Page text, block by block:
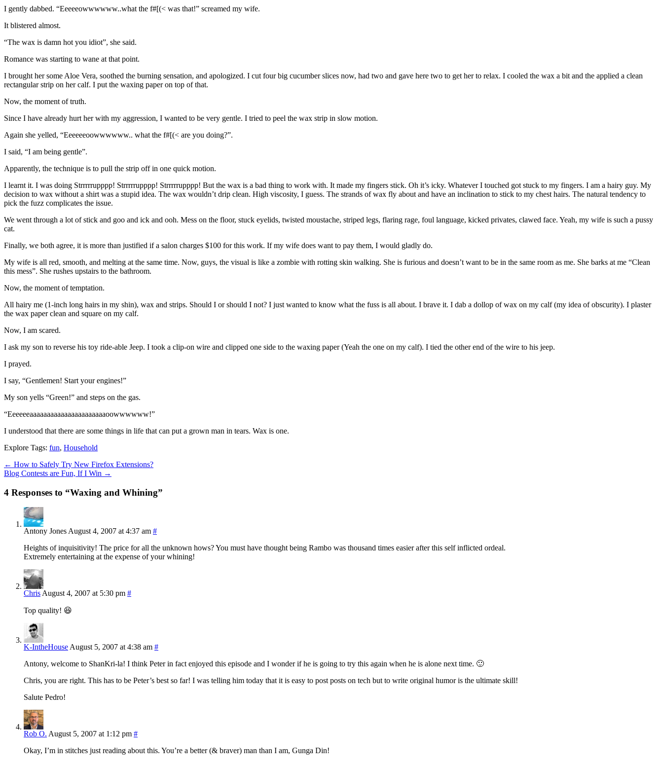
I gently dabbed. “Eeeeeowwwwww..what the f#[(< was that!” screamed my wife.
It blistered almost.
“The wax is damn hot you idiot”, she said.
Romance was starting to wane at that point.
I brought her some Aloe Vera, soothed the burning sensation, and apologized. I cut four big cucumber slices now, had two and gave here two to get her to relax. I cooled the wax a bit and the applied a clean
rectangular strip on her calf. I put the waxing paper on top of that.
Now, the moment of truth.
Since I have already hurt her with my aggression, I wanted to be very gentle. I tried to peel the wax strip in slow motion.
Again she yelled, “Eeeeeeoowwwwww.. what the f#[(< are you doing?”.
I said, “I am being gentle”.
Apparently, the technique is to pull the strip off in one quick motion.
I learnt it. I was doing Strrrrrupppp! Strrrrrupppp! Strrrrrupppp! But the wax is a bad thing to work with. It made my fingers stick. Oh it’s icky. Whatever I touched got stuck to my fingers. I am a hairy guy. My
decision to wax without a shirt was a stupid idea. The wax wouldn’t drip clean. High viscosity, I guess. The strands of wax fly about and have an inclination to stick to my chest hairs. The natural tendency to
pick the fuzz complicates the issue.
We went through a lot of stick and goo and ick and ooh. Mess on the floor, stuck eyelids, twisted moustache, striped legs, flaring rage, foul language, kicked privates, clawed face. Yeah, my wife is such a pussy
cat.
Finally, we both agree, it is more than justified if a salon charges $100 for this work. If my wife does want to pay them, I would gladly do.
My wife is all red, smooth, and melting at the same time. Now, guys, the visual is like a zombie with rotting skin walking. She is furious and doesn’t want to be in the same room as me. She barks at me “Clean
this mess”. She rushes upstairs to the bathroom.
Now, the moment of temptation.
All hairy me (1-inch long hairs in my shin), wax and strips. Should I or should I not? I just wanted to know what the fuss is all about. I brave it. I dab a dollop of wax on my calf (my idea of obscurity). I plaster
the wax paper clean and square on my calf.
Now, I am scared.
I ask my son to reverse his toy ride-able Jeep. I took a clip-on wire and clipped one side to the waxing paper (Yeah the one on my calf). I tied the other end of the wire to his jeep.
I prayed.
I say, “Gentlemen! Start your engines!”
My son yells “Green!” and steps on the gas.
“Eeeeeeaaaaaaaaaaaaaaaaaaaaaaoowwwwww!”
I understood that there are some things in life that can put a grown man in tears. Wax is one.
Explore Tags: fun, Household
← How to Safely Try New Firefox Extensions?
Blog Contests are Fun, If I Win →
4 Responses to “Waxing and Whining”
Antony Jones August 4, 2007 at 4:37 am #
Heights of inquisitivity! The price for all the unknown hows? You must have thought being Rambo was thousand times easier after this self inflicted ordeal.
Extremely entertaining at the expense of your whining!
Chris August 4, 2007 at 5:30 pm #
Top quality! 😆
K-IntheHouse August 5, 2007 at 4:38 am #
Antony, welcome to ShanKri-la! I think Peter in fact enjoyed this episode and I wonder if he is going to try this again when he is alone next time. 🙂
Chris, you are right. This has to be Peter’s best so far! I was telling him today that it is easy to post posts on tech but to write original humor is the ultimate skill!
Salute Pedro!
Rob O. August 5, 2007 at 1:12 pm #
Okay, I’m in stitches just reading about this. You’re a better (& braver) man than I am, Gunga Din!